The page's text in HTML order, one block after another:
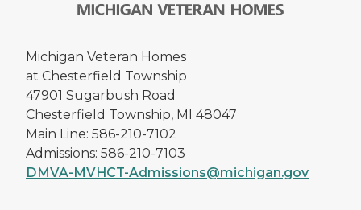
Michigan Veteran Homes
at Chesterfield Township
47901 Sugarbush Road
Chesterfield Township, MI 48047
Main Line: 586-210-7102
Admissions: 586-210-7103
DMVA-MVHCT-Admissions@michigan.gov